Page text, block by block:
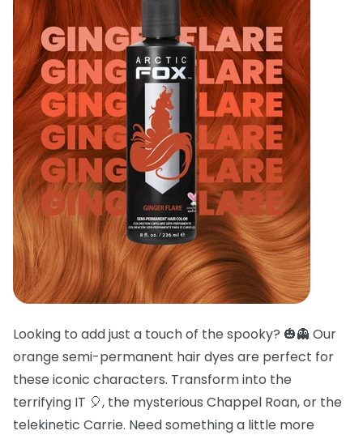
Looking to add just a touch of the spooky? 🎃👻 Our
orange semi-permanent hair dyes are perfect for
these iconic characters. Transform into the
terrifying IT 🎈, the mysterious Chappel Roan, or the
telekinetic Carrie. Need something a little more